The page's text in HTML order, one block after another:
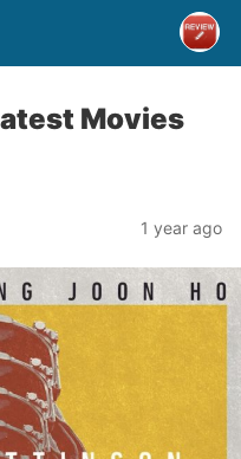
Movies
1 year ago